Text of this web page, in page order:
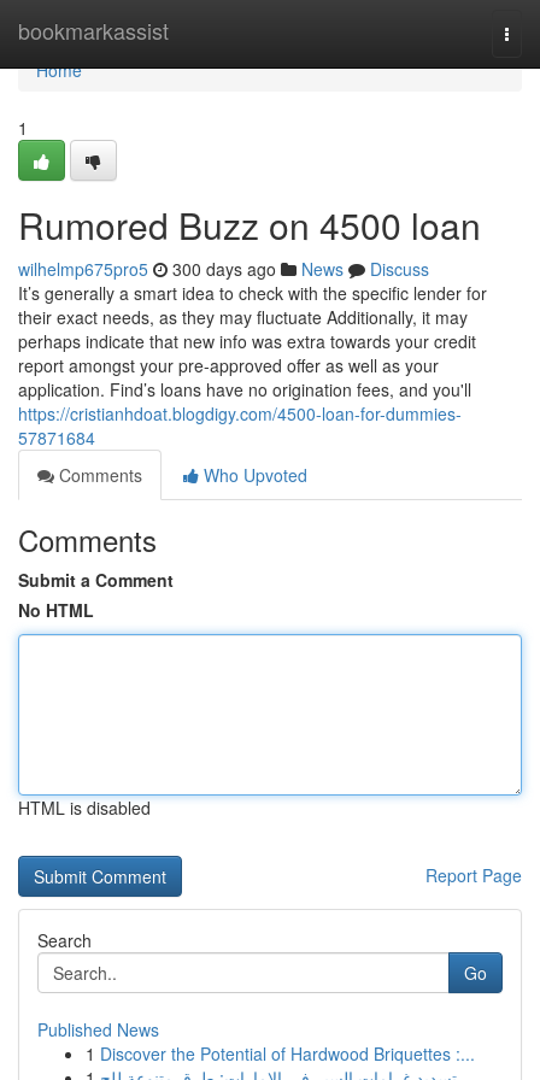
bookmarkassist
Home
Home
1
Rumored Buzz on 4500 loan
wilhelmp675pro5 300 days ago News
Discuss
It’s generally a smart idea to check with the specific lender for
their exact needs, as they may fluctuate Additionally, it may
perhaps indicate that new info was extra towards your credit
report amongst your pre-approved offer as well as your
application. Find’s loans have no origination fees, and you'll
https://cristianhdoat.blogdigy.com/4500-loan-for-dummies-
57871684
Comments
Who Upvoted
Comments
Submit a Comment
No HTML
HTML is disabled
Report Page
Search
Go
Published News
1 Discover the Potential of Hardwood Briquettes :...